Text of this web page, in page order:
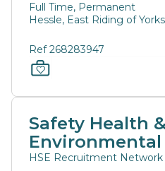
Full Time, Permanent
Hessle, East Riding of
Ref 268283947
Safety Health &
Environmental
Manager
HSE Recruitment Network